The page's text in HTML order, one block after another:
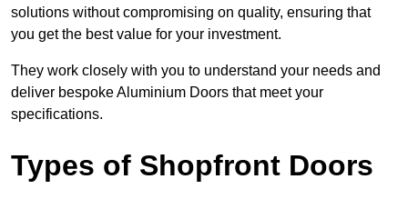
solutions without compromising on quality, ensuring that
you get the best value for your investment.
They work closely with you to understand your needs and
deliver bespoke Aluminium Doors that meet your
specifications.
Types of Shopfront Doors